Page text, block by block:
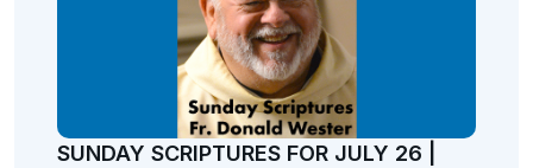
SUNDAY SCRIPTURES FOR JULY 26 |